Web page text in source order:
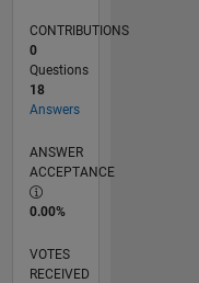
CONTRIBUTIONS
0
Questions
18
Answers
ANSWER
ACCEPTANCE
0.00%
VOTES
RECEIVED